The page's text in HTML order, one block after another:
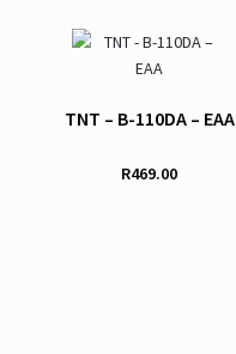
TNT – B-110DA – EAA
R469.00